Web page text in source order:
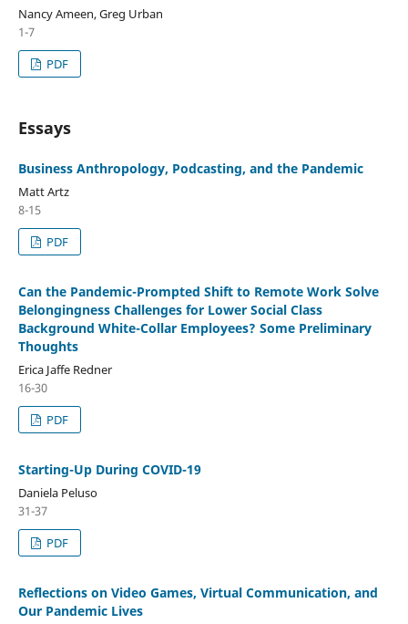
Nancy Ameen, Greg Urban
1-7
PDF
Essays
Business Anthropology, Podcasting, and the Pandemic
Matt Artz
8-15
PDF
Can the Pandemic-Prompted Shift to Remote Work Solve
Belongingness Challenges for Lower Social Class
Background White-Collar Employees? Some Preliminary
Thoughts
Erica Jaffe Redner
16-30
PDF
Starting-Up During COVID-19
Daniela Peluso
31-37
PDF
Reflections on Video Games, Virtual Communication, and
Our Pandemic Lives